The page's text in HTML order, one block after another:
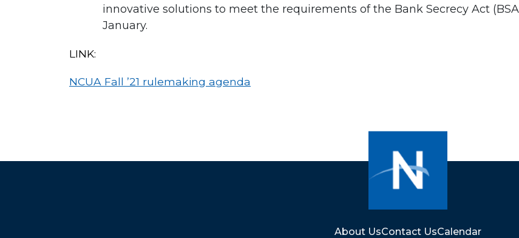
innovative solutions to meet the requirements of the Bank Secrecy Act
January.
LINK:
NCUA Fall ’21 rulemaking agenda
About UsContact UsCalendar